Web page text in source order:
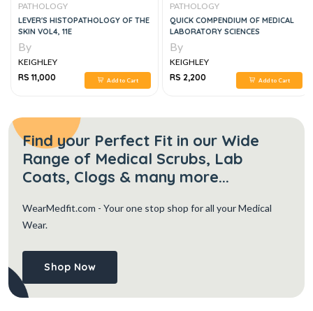
PATHOLOGY
LEVER'S HISTOPATHOLOGY OF THE
SKIN VOL4, 11E
By
KEIGHLEY
RS 11,000
Add to Cart
PATHOLOGY
QUICK COMPENDIUM OF MEDICAL
LABORATORY SCIENCES
By
KEIGHLEY
RS 2,200
Add to Cart
Find your Perfect Fit in our Wide
Range of Medical Scrubs, Lab
Coats, Clogs & many more...
WearMedfit.com - Your one stop shop for all your Medical
Wear.
Shop Now